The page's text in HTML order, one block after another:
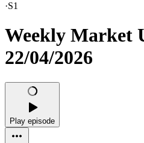
·S1
Weekly Market
22/04/2026
Play episode